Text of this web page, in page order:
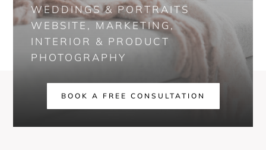
WEDDINGS & PORTRAITS
WEBSITE, MARKETING,
INTERIOR & PRODUCT
PHOTOGRAPHY
BOOK A FREE CONSULTATION